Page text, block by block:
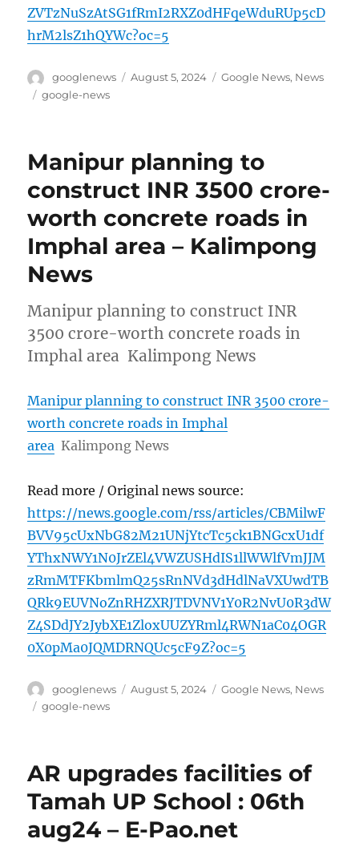
ZVTzNuSzAtSG1fRmI2RXZ0dHFqeWduRUp5cD
hrM2lsZ1hQYWc?oc=5
Author
googlenews
Posted
August 5, 2024 Categories
Google News, News
Tags
google-news
Manipur planning to
construct INR 3500 crore-
worth concrete roads in
Imphal area – Kalimpong
News
Manipur planning to construct INR
3500 crore-worth concrete roads in
Imphal area Kalimpong News
Manipur planning to construct INR 3500 crore-
worth concrete roads in Imphal
area Kalimpong News
Read more / Original news source:
https://news.google.com/rss/articles/CBMilwF
BVV95cUxNbG82M21UNjYtcTc5ck1BNGcxU1df
YThxNWY1N0JrZEl4VWZUSHdIS1llWWlfVmJJM
zRmMTFKbmlmQ25sRnNVd3dHdlNaVXUwdTB
QRk9EUVNoZnRHZXRJTDVNV1Y0R2NvU0R3dW
Z4SDdJY2JybXE1ZloxUUZYRml4RWN1aC04OGR
0X0pMa0JQMDRNQUc5cF9Z?oc=5
Author
googlenews
Posted
August 5, 2024 Categories
Google News, News
Tags
google-news
AR upgrades facilities of
Tamah UP School : 06th
aug24 – E-Pao.net